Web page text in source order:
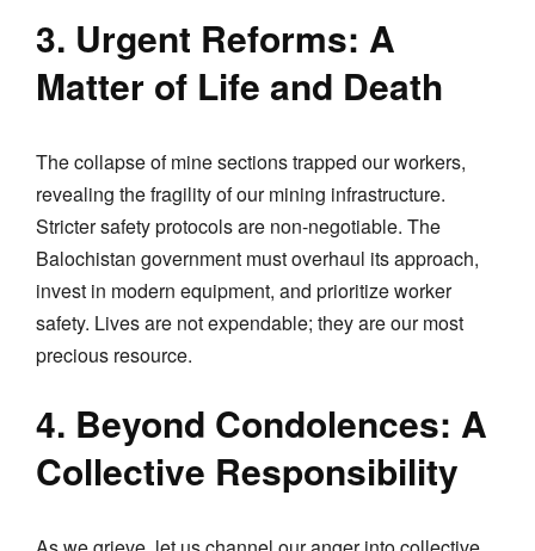
3. Urgent Reforms: A
Matter of Life and Death
The collapse of mine sections trapped our workers,
revealing the fragility of our mining infrastructure.
Stricter safety protocols are non-negotiable. The
Balochistan government must overhaul its approach,
invest in modern equipment, and prioritize worker
safety. Lives are not expendable; they are our most
precious resource.
4. Beyond Condolences: A
Collective Responsibility